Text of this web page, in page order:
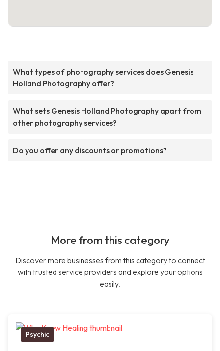
What types of photography services does Genesis
Holland Photography offer?
What sets Genesis Holland Photography apart from
other photography services?
Do you offer any discounts or promotions?
More from this category
Discover more businesses from this category to connect
with trusted service providers and explore your options
easily.
Psychic